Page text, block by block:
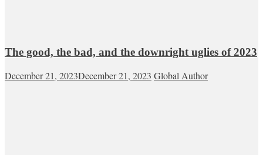
The good, the bad, and the downright uglies of 2023
December 21, 2023December 21, 2023 Global Author